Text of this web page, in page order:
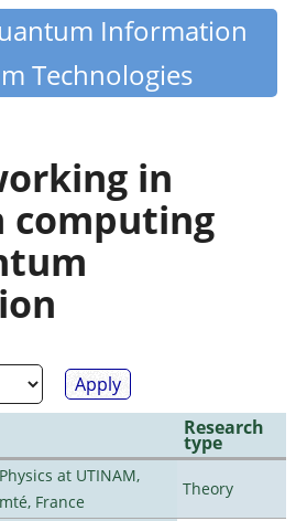
Information
Technologies
in
computing
Research
type
at UTINAM,
France
Theory